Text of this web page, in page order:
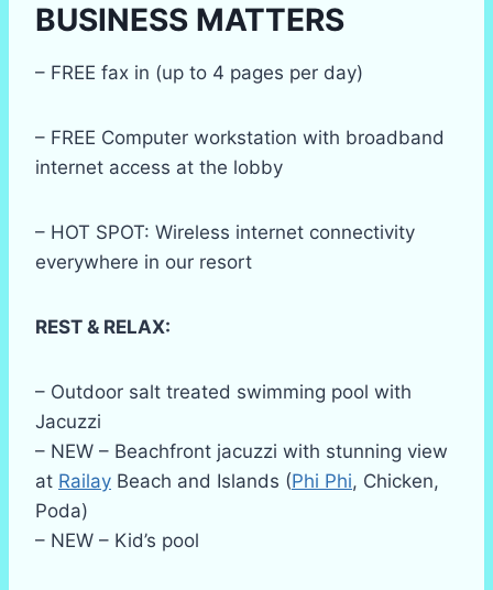
BUSINESS MATTERS
– FREE fax in (up to 4 pages per day)
– FREE Computer workstation with broadband
internet access at the lobby
– HOT SPOT: Wireless internet connectivity
everywhere in our resort
REST & RELAX:
– Outdoor salt treated swimming pool with
Jacuzzi
– NEW – Beachfront jacuzzi with stunning view
at Railay Beach and Islands (Phi Phi, Chicken,
Poda)
– NEW – Kid’s pool